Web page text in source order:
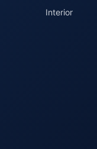
Interior